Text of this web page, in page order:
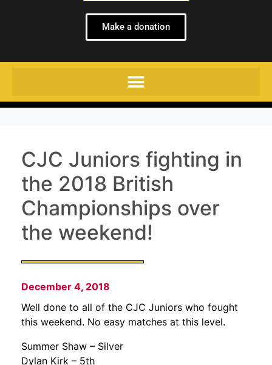
Make a donation
CJC Juniors fighting in
the 2018 British
Championships over
the weekend!
December 4, 2018
Well done to all of the CJC Juniors who fought
this weekend. No easy matches at this level.
Summer Shaw – Silver
Dylan Kirk – 5th